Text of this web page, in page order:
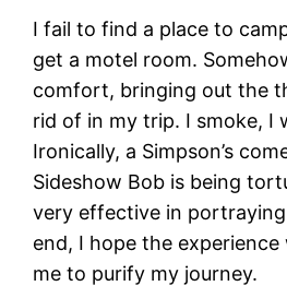
I fail to find a place to
get a motel room.
comfort, bringing out the
rid of in my trip. I smoke, I
Ironically, a Simpson’s
Sideshow Bob is being
very effective in
end, I hope the
me to purify my journey.